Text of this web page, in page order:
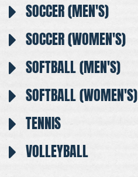
SOCCER (MEN'S)
SOCCER (WOMEN'S)
SOFTBALL (MEN'S)
SOFTBALL (WOMEN'S)
TENNIS
VOLLEYBALL